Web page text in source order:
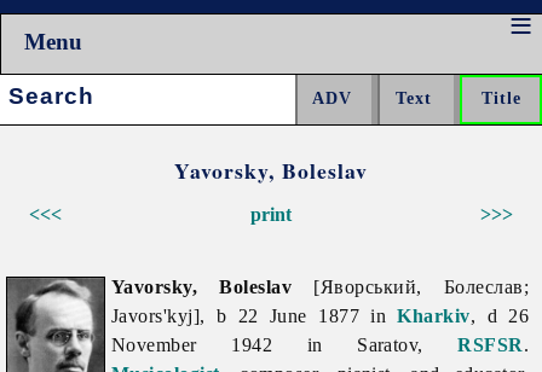
Menu
Search:
Yavorsky, Boleslav
<<< >>>
print
Yavorsky, Boleslav [Яворський, Болеслав;
Javors'kyj], b 22 June 1877 inKharkiv, d 26
November 1942 in Saratov,RSFSR.